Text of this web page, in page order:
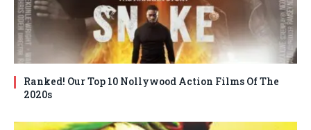
Ranked! Our Top 10 Nollywood Action Films Of The
2020s